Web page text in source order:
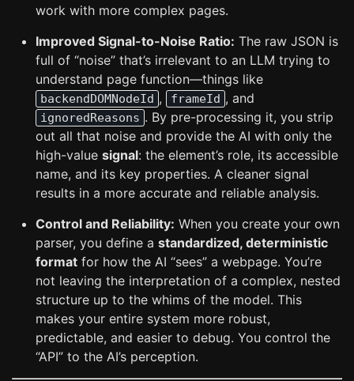
work with more complex pages.
Improved Signal-to-Noise Ratio: The raw JSON is
full of “noise” that’s irrelevant to an LLM trying to
understand page function—things like
backendDOMNodeId , frameId , and
ignoredReasons . By pre-processing it, you strip
out all that noise and provide the AI with only the
high-value signal: the element’s role, its accessible
name, and its key properties. A cleaner signal
results in a more accurate and reliable analysis.
Control and Reliability: When you create your own
parser, you define a standardized, deterministic
format for how the AI “sees” a webpage. You’re
not leaving the interpretation of a complex, nested
structure up to the whims of the model. This
makes your entire system more robust,
predictable, and easier to debug. You control the
“API” to the AI’s perception.